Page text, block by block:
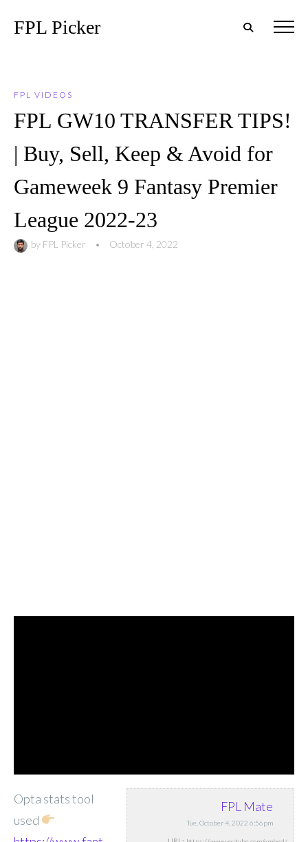
FPL Picker
FPL VIDEOS
FPL GW10 TRANSFER TIPS!
| Buy, Sell, Keep & Avoid for
Gameweek 9 Fantasy Premier
League 2022-23
by FPL Picker • October 4, 2022
FPL Mate
Tue, October 4, 2022 6:56pm
Opta stats tool
used